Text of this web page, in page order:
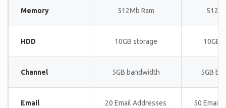
Memory 512Mb Ram
HDD 10GB storage 10GB
Channel 5GB bandwidth 5GB
Email 20 Email Addresses 50 Email